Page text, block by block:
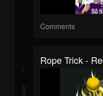
Comments
Rope Trick -